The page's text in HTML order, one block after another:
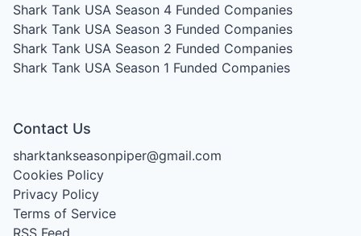
Shark Tank USA Season 4 Funded Companies
Shark Tank USA Season 3 Funded Companies
Shark Tank USA Season 2 Funded Companies
Shark Tank USA Season 1 Funded Companies
Contact Us
sharktankseasonpiper@gmail.com
Cookies Policy
Privacy Policy
Terms of Service